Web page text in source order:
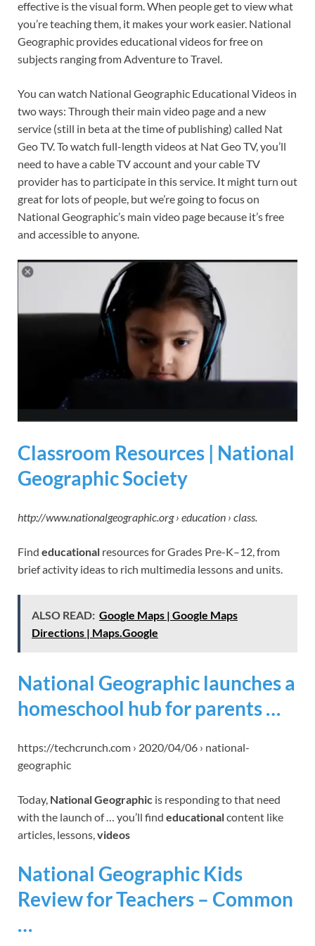
effective is the visual form. When people get to view what
you’re teaching them, it makes your work easier. National
Geographic provides educational videos for free on
subjects ranging from Adventure to Travel.
You can watch National Geographic Educational Videos in
two ways: Through their main video page and a new
service (still in beta at the time of publishing) called Nat
Geo TV. To watch full-length videos at Nat Geo TV, you’ll
need to have a cable TV account and your cable TV
provider has to participate in this service. It might turn out
great for lots of people, but we’re going to focus on
National Geographic’s main video page because it’s free
and accessible to anyone.
Classroom Resources | National
Geographic Society
http://www.nationalgeographic.org › education › class.
Find educational resources for Grades Pre-K–12, from
brief activity ideas to rich multimedia lessons and units.
ALSO READ: Google Maps | Google Maps
Directions | Maps.Google
National Geographic launches a
homeschool hub for parents …
https://techcrunch.com › 2020/04/06 › national-
geographic
Today, National Geographic is responding to that need
with the launch of … you’ll find educationalcontent like
articles, lessons,videos
National Geographic Kids
Review for Teachers – Common
…